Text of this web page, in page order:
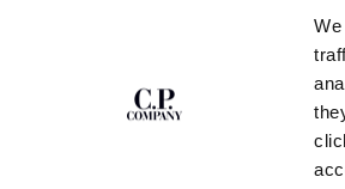
THE
Join our community and get access to
exclusive content, previews and special